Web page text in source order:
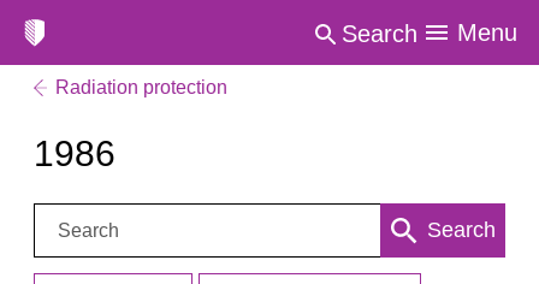
Search Menu
Radiation protection
1986
Search: Search